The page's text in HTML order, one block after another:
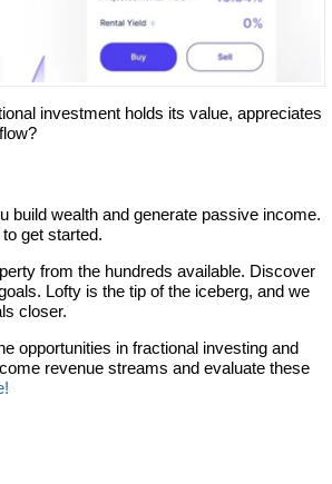
investment holds its value, appreciates
build wealth and generate passive income.
get started.
from the hundreds available. Discover
Lofty is the tip of the iceberg, and we
closer.
opportunities in fractional investing and
revenue streams and evaluate these